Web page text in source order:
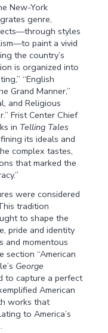
New-York
genre,
styles
paint a vivid
the country’s
is organized into
“English
Grand Manner,”
and Religious
Frist Center Chief
in Telling Tales
its ideals and
complex tastes,
that marked the
were considered
tradition
to shape the
pride and identity
and momentous
section “American
George
to capture a perfect
American
works that
to America’s